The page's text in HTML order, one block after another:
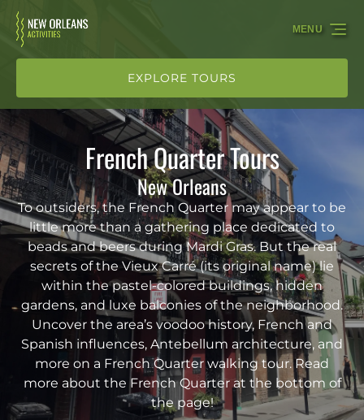
Skip to primary navigation
Skip to content
Skip to footer
EXPLORE TOURS
MENU
French Quarter Tours
New Orleans
To outsiders, the French Quarter may appear to be
little more than a gathering place dedicated to
beads and beers during Mardi Gras. But the real
secrets of the Vieux Carré (its original name) lie
within the pastel-colored buildings, hidden
gardens, and luxe balconies of the neighborhood.
Uncover the area’s voodoo history, French and
Spanish influences, Antebellum architecture, and
more on a French Quarter walking tour. Read
more about the French Quarter at the bottom of
the page!